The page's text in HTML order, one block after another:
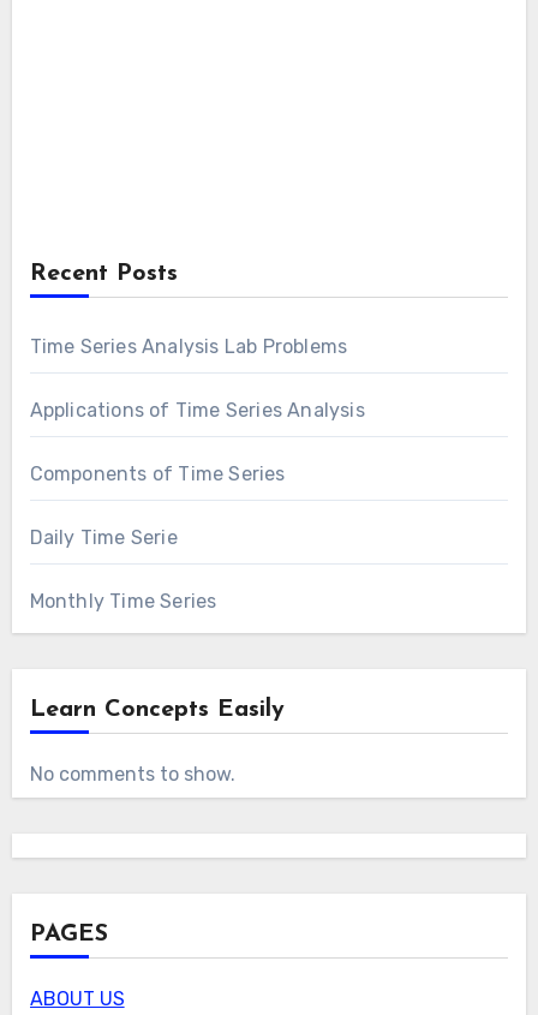
Recent Posts
Time Series Analysis Lab Problems
Applications of Time Series Analysis
Components of Time Series
Daily Time Serie
Monthly Time Series
Learn Concepts Easily
No comments to show.
PAGES
ABOUT US